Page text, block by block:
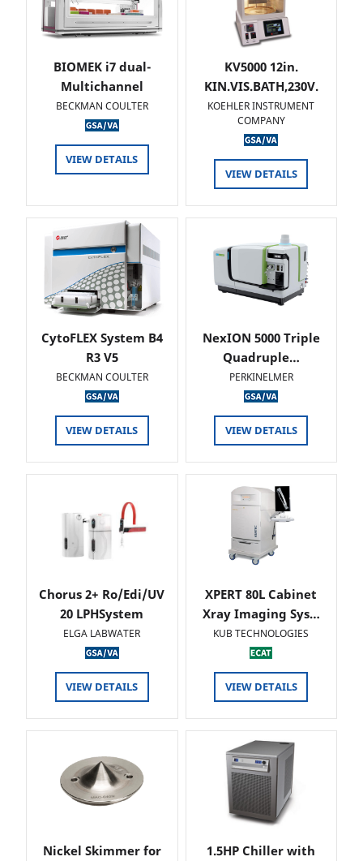
BIOMEK i7 dual-
Multichannel
BECKMAN COULTER
VIEW DETAILS
KV5000 12in.
KIN.VIS.BATH,230V.
KOEHLER INSTRUMENT
COMPANY
VIEW DETAILS
CytoFLEX System B4
R3 V5
BECKMAN COULTER
VIEW DETAILS
NexION 5000 Triple
Quadruple…
PERKINELMER
VIEW DETAILS
Chorus 2+ Ro/Edi/UV
20 LPHSystem
ELGA LABWATER
VIEW DETAILS
XPERT 80L Cabinet
Xray Imaging Sys…
KUB TECHNOLOGIES
VIEW DETAILS
Nickel Skimmer for
1.5HP Chiller with